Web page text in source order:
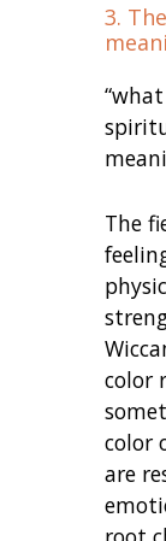
3.
The
color
color
are